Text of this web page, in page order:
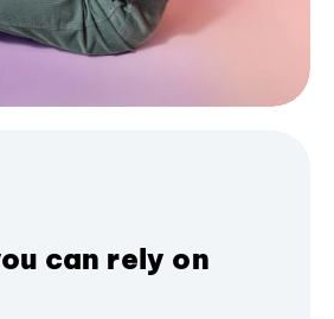
can rely on